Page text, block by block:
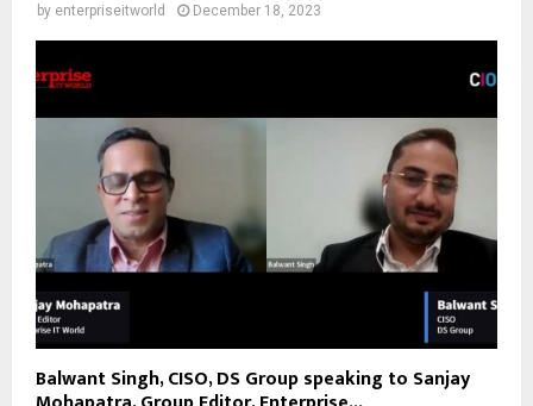
by enterpriseitworld December 18, 2023
Balwant Singh, CISO, DS Group speaking to Sanjay